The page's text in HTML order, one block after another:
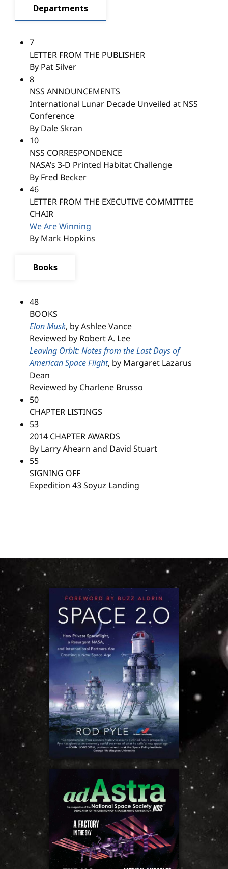
Departments
7
LETTER FROM THE PUBLISHER
By Pat Silver
8
NSS ANNOUNCEMENTS
International Lunar Decade Unveiled at NSS
Conference
By Dale Skran
10
NSS CORRESPONDENCE
NASA’s 3-D Printed Habitat Challenge
By Fred Becker
46
LETTER FROM THE EXECUTIVE COMMITTEE
CHAIR
We Are Winning
By Mark Hopkins
Books
48
BOOKS
Elon Musk, by Ashlee Vance
Reviewed by Robert A. Lee
Leaving Orbit: Notes from the Last Days of
American Space Flight, by Margaret Lazarus
Dean
Reviewed by Charlene Brusso
50
CHAPTER LISTINGS
53
2014 CHAPTER AWARDS
By Larry Ahearn and David Stuart
55
SIGNING OFF
Expedition 43 Soyuz Landing